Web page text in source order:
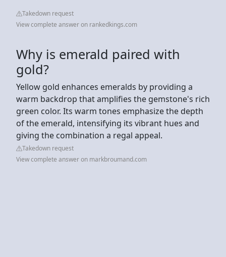
Takedown request
View complete answer on rankedkings.com
Why is emerald paired with
gold?
Yellow gold enhances emeralds by providing a
warm backdrop that amplifies the gemstone's rich
green color. Its warm tones emphasize the depth
of the emerald, intensifying its vibrant hues and
giving the combination a regal appeal.
Takedown request
View complete answer on markbroumand.com